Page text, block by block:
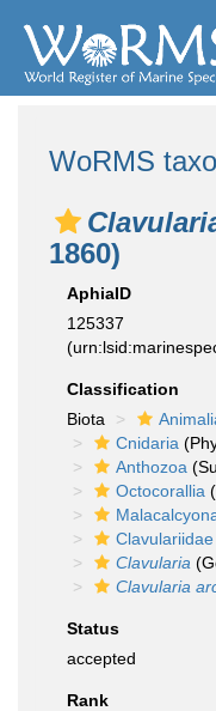
WoRMS
1860)
AphiaID
125337
Classification
Biota
Cnidaria
Anthozoa
Octocorallia
Clavulariidae
Clavularia
Clavularia
Status
accepted
Rank